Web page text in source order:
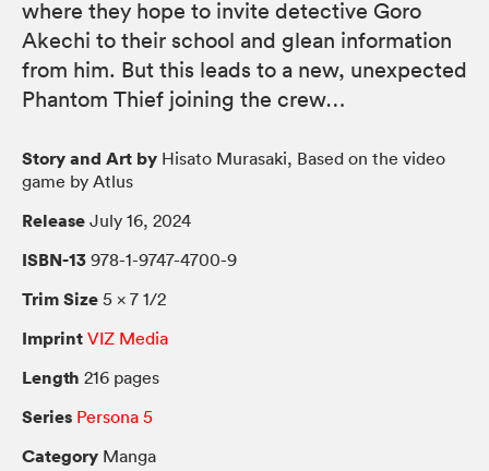
where they hope to invite detective Goro
Akechi to their school and glean information
from him. But this leads to a new, unexpected
Phantom Thief joining the crew…
Story and Art by Hisato Murasaki, Based on the video
game by Atlus
Release July 16, 2024
ISBN-13 978-1-9747-4700-9
Trim Size 5 × 7 1/2
Imprint VIZ Media
Length 216 pages
Series Persona 5
Category Manga